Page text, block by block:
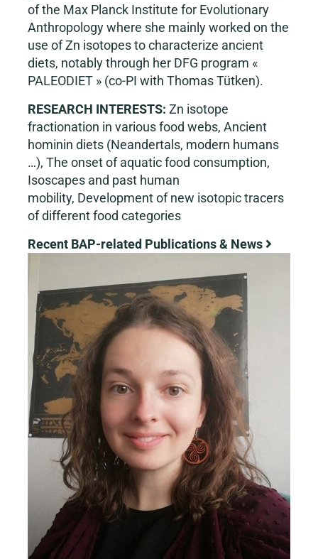
of the Max Planck Institute for Evolutionary
Anthropology where she mainly worked on the
use of Zn isotopes to characterize ancient
diets, notably through her DFG program «
PALEODIET » (co-PI with Thomas Tütken).
RESEARCH INTERESTS: Zn isotope
fractionation in various food webs, Ancient
hominin diets (Neandertals, modern humans
…), The onset of aquatic food consumption,
Isoscapes and past human
mobility, Development of new isotopic tracers
of different food categories
Recent BAP-related Publications & News
Image